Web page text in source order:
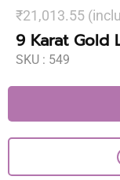
₹21,013.55
9 Karat Gold
SKU : 549